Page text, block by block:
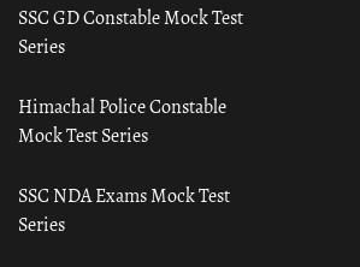
SSC GD Constable Mock Test
Series
Himachal Police Constable
Mock Test Series
SSC NDA Exams Mock Test
Series